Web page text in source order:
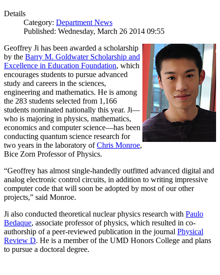
Details
Category: Department News
Published: Wednesday, March 26 2014 09:55
Geoffrey Ji has been awarded a scholarship
by the Barry M. Goldwater Scholarship and
Excellence in Education Foundation, which
encourages students to pursue advanced
study and careers in the sciences,
engineering and mathematics. He is among
the 283 students selected from 1,166
students nominated nationally this year. Ji—
who is majoring in physics, mathematics,
economics and computer science—has been
conducting quantum science research for
two years in the laboratory ofChris Monroe,
Bice Zorn Professor of Physics.
“Geoffrey has almost single-handedly outfitted advanced digital and
analog electronic control circuits, in addition to writing impressive
computer code that will soon be adopted by most of our other
projects,” said Monroe.
Ji also conducted theoretical nuclear physics research with Paulo
Bedaque, associate professor of physics, which resulted in co-
authorship of a peer-reviewed publication in the journal Physical
Review D. He is a member of the UMD Honors College and plans
to pursue a doctoral degree.